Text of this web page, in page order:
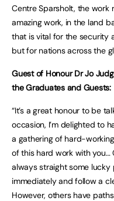
Centre Sparsholt, the work
amazing work, in the land
that is vital for the security
but for nations across the
Guest of Honour Dr Jo
the Graduates and Guests:
“It’s a great honour to be
occasion, I’m delighted to
a gathering of hard-
of this hard work with
always straight some
immediately and follow a
However, others have